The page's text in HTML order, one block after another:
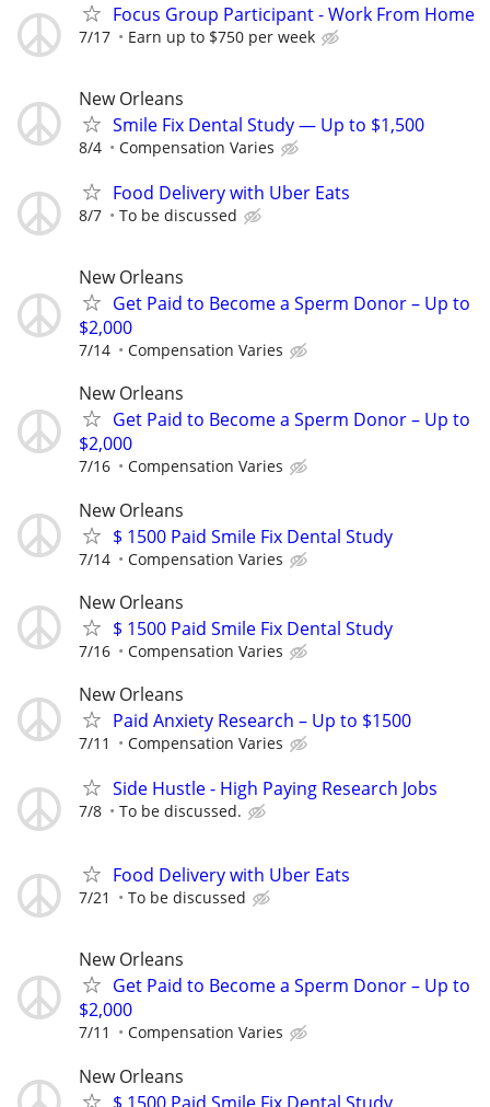
Focus Group Participant - Work From Home
7/17 Earn up to $750 per week
New Orleans
Smile Fix Dental Study — Up to $1,500
8/4 Compensation Varies
Food Delivery with Uber Eats
8/7 To be discussed
New Orleans
Get Paid to Become a Sperm Donor – Up to
$2,000
7/14 Compensation Varies
New Orleans
Get Paid to Become a Sperm Donor – Up to
$2,000
7/16 Compensation Varies
New Orleans
$ 1500 Paid Smile Fix Dental Study
7/14 Compensation Varies
New Orleans
$ 1500 Paid Smile Fix Dental Study
7/16 Compensation Varies
New Orleans
Paid Anxiety Research – Up to $1500
7/11 Compensation Varies
Side Hustle - High Paying Research Jobs
7/8 To be discussed.
Food Delivery with Uber Eats
7/21 To be discussed
New Orleans
Get Paid to Become a Sperm Donor – Up to
$2,000
7/11 Compensation Varies
New Orleans